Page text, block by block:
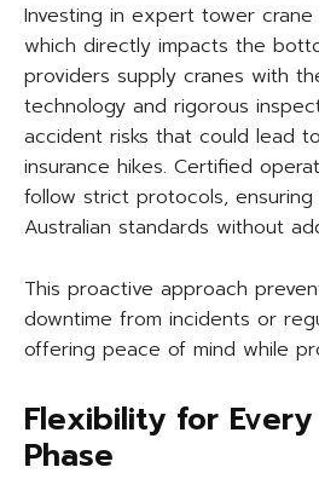
Investing in expert tower
which directly impacts the
providers supply cranes with
technology and rigorous
accident risks that could lead
insurance hikes. Certified
follow strict protocols,
Australian standards without
This proactive approach
downtime from incidents or
offering peace of mind while
Flexibility for
Phase